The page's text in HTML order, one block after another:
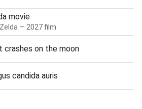
movie
— 2027 film
crashes on the moon
candida auris